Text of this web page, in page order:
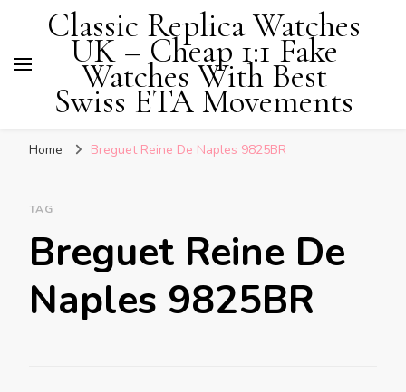
Classic Replica Watches
UK – Cheap 1:1 Fake
Watches With Best
Swiss ETA Movements
Home Breguet Reine De Naples 9825BR
TAG
Breguet Reine De
Naples 9825BR